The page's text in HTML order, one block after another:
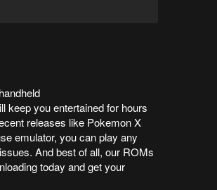
keep you entertained for hours
releases like Pokemon X
emulator, you can play any
And best of all, our ROMs
today and get your